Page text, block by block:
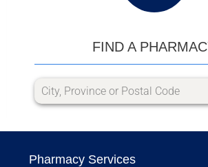
FIND A
Pharmacy Services